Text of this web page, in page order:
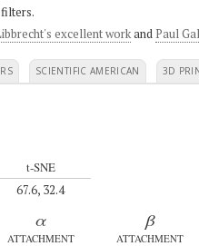
excellent workand Paul
SCIENTIFIC AMERICAN 3D
t-SNE
67.6, 32.4
α
ATTACHMENT
β
ATTACHMENT